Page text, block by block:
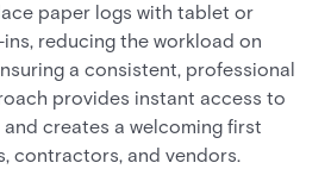
paper logs with tablet or
reducing the workload on
a consistent, professional
provides instant access to
creates a welcoming first
contractors, and vendors.